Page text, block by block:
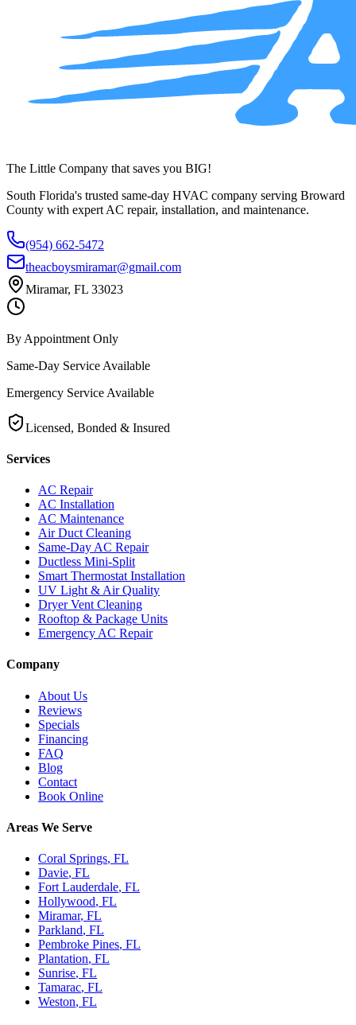
The Little Company that saves you BIG!
South Florida's trusted same-day HVAC company serving Broward
County with expert AC repair, installation, and maintenance.
(954) 662-5472
theacboysmiramar@gmail.com
Miramar, FL 33023
By Appointment Only
Same-Day Service Available
Emergency Service Available
Licensed, Bonded & Insured
Services
AC Repair
AC Installation
AC Maintenance
Air Duct Cleaning
Same-Day AC Repair
Ductless Mini-Split
Smart Thermostat Installation
UV Light & Air Quality
Dryer Vent Cleaning
Rooftop & Package Units
Emergency AC Repair
Company
About Us
Reviews
Specials
Financing
FAQ
Blog
Contact
Book Online
Areas We Serve
Coral Springs, FL
Davie, FL
Fort Lauderdale, FL
Hollywood, FL
Miramar, FL
Parkland, FL
Pembroke Pines, FL
Plantation, FL
Sunrise, FL
Tamarac, FL
Weston, FL